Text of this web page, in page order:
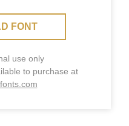
FONT
use only
to purchase at